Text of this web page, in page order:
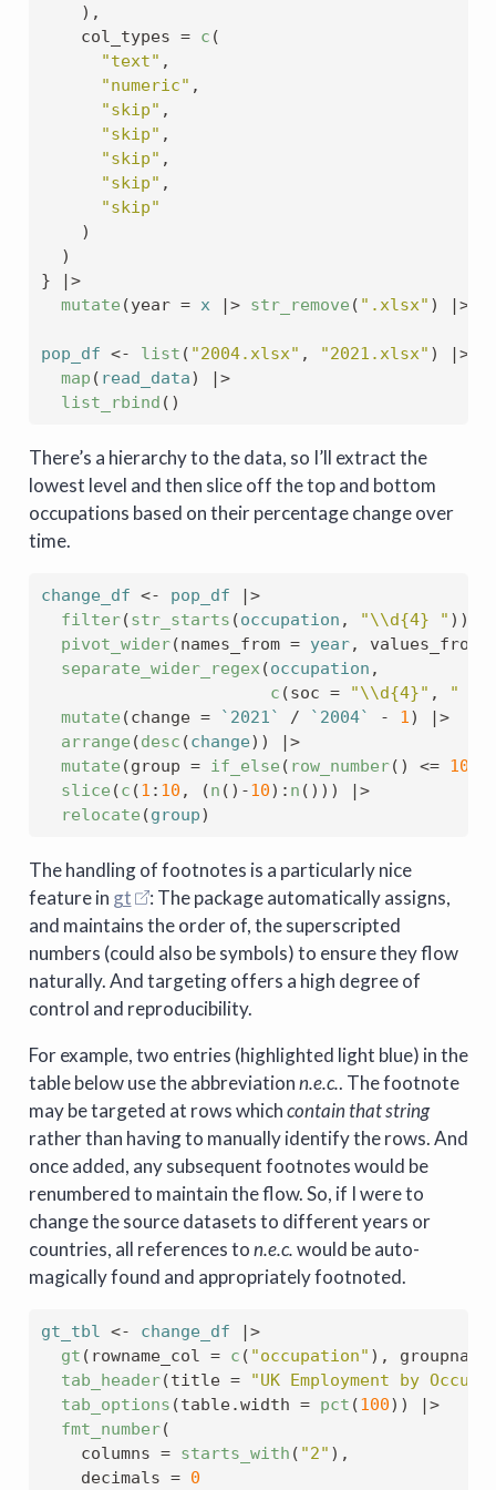
) ,
    col_types
= c (
"text" ,
"numeric" ,
"skip" ,
"skip" ,
"skip" ,
"skip" ,
"skip"
)
)
}
|>
mutate (year = x |> str_remove ( ".xlsx" ) |>
pop_df <- list ( "2004.xlsx" , "2021.xlsx" )
|>
map ( read_data)
|>
list_rbind ( )
There’s a hierarchy to the data, so I’ll extract the
lowest level and then slice off the top and bottom
occupations based on their percentage change over
time.
change_df <- pop_df
|>
filter(str_starts (occupation , "\\d{4} " ) )
pivot_wider(names_from = year, values_from
separate_wider_regex (occupation ,
c (soc = "\\d{4}" , " "
mutate (change = `2021` / `2004` - 1)
|>
arrange (desc (change) )
|>
mutate (group = if_else ( row_number( ) <= 10
slice (c (1 : 10 , (n ( ) -10) : n ( ) ) )
|>
relocate (group)
The handling of footnotes is a particularly nice
feature in gt
: The package automatically assigns,
and maintains the order of, the superscripted
numbers (could also be symbols) to ensure they flow
naturally. And targeting offers a high degree of
control and reproducibility.
For example, two entries (highlighted light blue) in the
table below use the abbreviationn.e.c.. The footnote
may be targeted at rows whichcontain that string
rather than having to manually identify the rows. And
once added, any subsequent footnotes would be
renumbered to maintain the flow. So, if I were to
change the source datasets to different years or
countries, all references ton.e.c.would be auto-
magically found and appropriately footnoted.
gt_tbl <- change_df
|>
gt ( rowname_col = c ( "occupation" ) ,
tab_header(title =
"UK Employment by
tab_options (table.width = pct (100) )
|>
fmt_number(
    columns
= starts_with ( "2" ) ,
    decimals
= 0